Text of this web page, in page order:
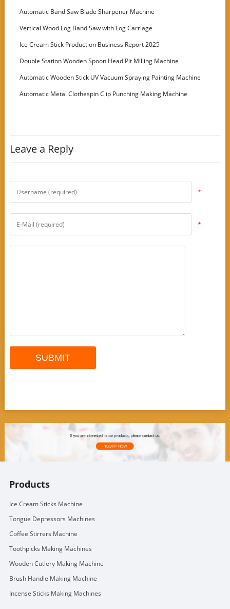
Customer
Automatic Band Saw Blade Sharpener Machine
Vertical Wood Log Band Saw with Log Carriage
Ice Cream Stick Production Business Report 2025
Double Station Wooden Spoon Head Pit Milling Machine
Automatic Wooden Stick UV Vacuum Spraying Painting Machine
Automatic Metal Clothespin Clip Punching Making Machine
Leave a Reply
*
*
Products
Ice Cream Sticks Machine
Tongue Depressors Machines
Coffee Stirrers Machine
Toothpicks Making Machines
Wooden Cutlery Making Machine
Brush Handle Making Machine
Incense Sticks Making Machines